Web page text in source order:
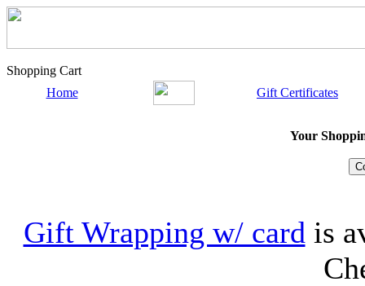
Shopping Cart
Home
Gift Certificates
Your
Gift Wrapping w/ card is